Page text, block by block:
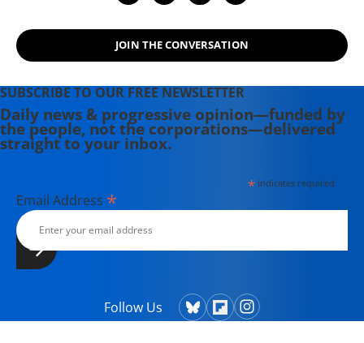
JOIN THE CONVERSATION
SUBSCRIBE TO OUR FREE NEWSLETTER
Daily news & progressive opinion—funded by
the people, not the corporations—delivered
straight to your inbox.
*indicates required
Email Address *
Follow Us